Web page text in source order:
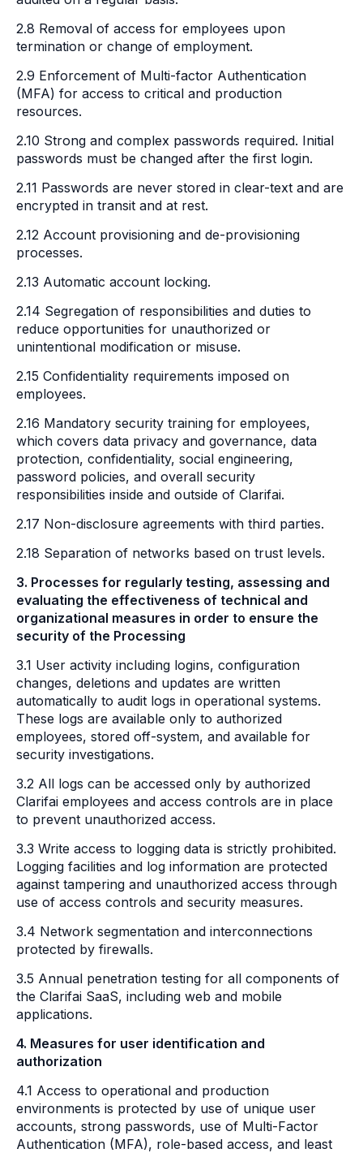
2.8 Removal of access for employees upon
termination or change of employment.
2.9 Enforcement of Multi-factor Authentication
(MFA) for access to critical and production
resources.
2.10 Strong and complex passwords required. Initial
passwords must be changed after the first login.
2.11 Passwords are never stored in clear-text and are
encrypted in transit and at rest.
2.12 Account provisioning and de-provisioning
processes.
2.13 Automatic account locking.
2.14 Segregation of responsibilities and duties to
reduce opportunities for unauthorized or
unintentional modification or misuse.
2.15 Confidentiality requirements imposed on
employees.
2.16 Mandatory security training for employees,
which covers data privacy and governance, data
protection, confidentiality, social engineering,
password policies, and overall security
responsibilities inside and outside of Clarifai.
2.17 Non-disclosure agreements with third parties.
2.18 Separation of networks based on trust levels.
3. Processes for regularly testing, assessing and
evaluating the effectiveness of technical and
organizational measures in order to ensure the
security of the Processing
3.1 User activity including logins, configuration
changes, deletions and updates are written
automatically to audit logs in operational systems.
These logs are available only to authorized
employees, stored off-system, and available for
security investigations.
3.2 All logs can be accessed only by authorized
Clarifai employees and access controls are in place
to prevent unauthorized access.
3.3 Write access to logging data is strictly prohibited.
Logging facilities and log information are protected
against tampering and unauthorized access through
use of access controls and security measures.
3.4 Network segmentation and interconnections
protected by firewalls.
3.5 Annual penetration testing for all components of
the Clarifai SaaS, including web and mobile
applications.
4. Measures for user identification and
authorization
4.1 Access to operational and production
environments is protected by use of unique user
accounts, strong passwords, use of Multi-Factor
Authentication (MFA), role-based access, and least